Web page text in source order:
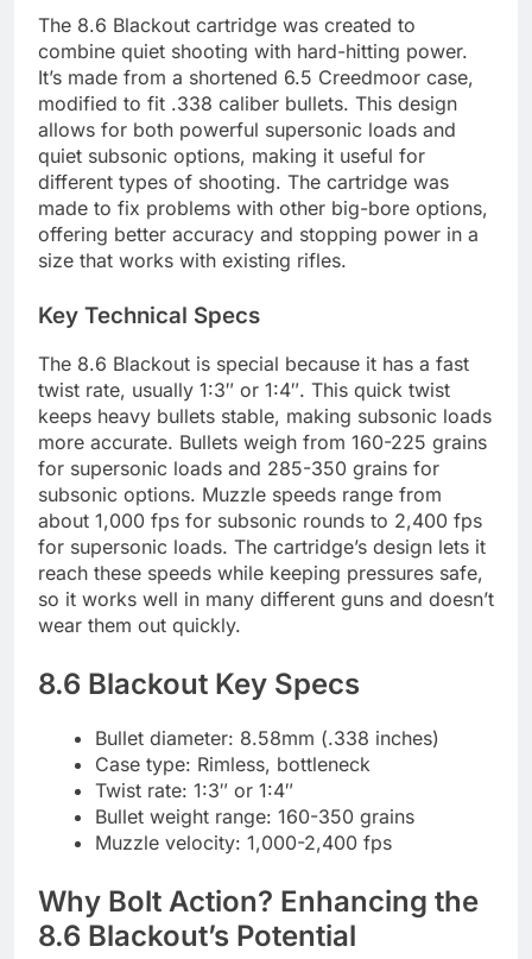
The 8.6 Blackout cartridge was created to
combine quiet shooting with hard-hitting power.
It’s made from a shortened 6.5 Creedmoor case,
modified to fit .338 caliber bullets. This design
allows for both powerful supersonic loads and
quiet subsonic options, making it useful for
different types of shooting. The cartridge was
made to fix problems with other big-bore options,
offering better accuracy and stopping power in a
size that works with existing rifles.
Key Technical Specs
The 8.6 Blackout is special because it has a fast
twist rate, usually 1:3″ or 1:4″. This quick twist
keeps heavy bullets stable, making subsonic loads
more accurate. Bullets weigh from 160-225 grains
for supersonic loads and 285-350 grains for
subsonic options. Muzzle speeds range from
about 1,000 fps for subsonic rounds to 2,400 fps
for supersonic loads. The cartridge’s design lets it
reach these speeds while keeping pressures safe,
so it works well in many different guns and doesn’t
wear them out quickly.
8.6 Blackout Key Specs
Bullet diameter: 8.58mm (.338 inches)
Case type: Rimless, bottleneck
Twist rate: 1:3″ or 1:4″
Bullet weight range: 160-350 grains
Muzzle velocity: 1,000-2,400 fps
Why Bolt Action? Enhancing the
8.6 Blackout’s Potential